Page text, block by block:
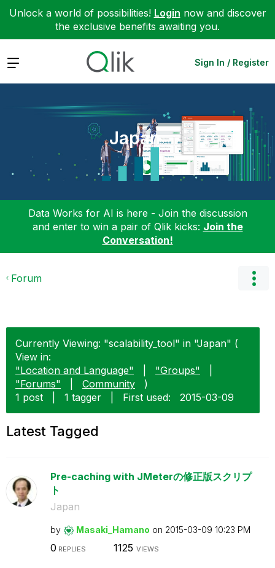
Unlock a world of possibilities! Login now and discover
the exclusive benefits awaiting you.
Expand Sign In / Register
Japan
Data Works for AI is here - Join the discussion
and enter to win a pair of Qlik kicks: Join the
Conversation!
Forum
Currently Viewing: "scalability_tool" in "Japan" (
View in:
"Location and Language"
"Groups"
"Forums"
Community
)
1 post
1 tagger First used: ‎2015-03-09
Latest Tagged
Pre-caching with JMeterの修正版スクリプ
ト
Japan
by Masaki_Hamano on ‎2015-03-09 10:23 PM
0 REPLIES 1125 VIEWS